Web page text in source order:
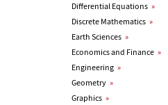
Differential Equations »
Discrete Mathematics »
Earth Sciences »
Economics and Finance »
Engineering »
Geometry »
Graphics »